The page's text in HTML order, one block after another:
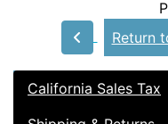
Return
California Sales Tax